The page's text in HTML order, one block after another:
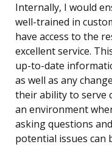
Internally, I would
well-trained in
have access to the
excellent service.
up-to-date
as well as any
their ability to serve
an environment
asking questions
potential issues can